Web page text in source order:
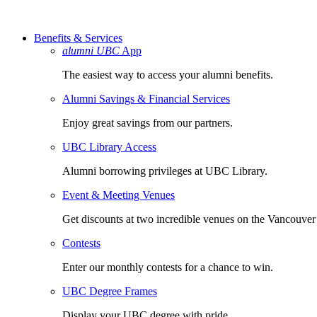
Benefits & Services
alumni UBC App
The easiest way to access your alumni benefits.
Alumni Savings & Financial Services
Enjoy great savings from our partners.
UBC Library Access
Alumni borrowing privileges at UBC Library.
Event & Meeting Venues
Get discounts at two incredible venues on the
Contests
Enter our monthly contests for a chance to win.
UBC Degree Frames